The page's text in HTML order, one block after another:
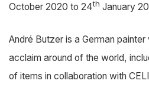
October 2020 to 24th January
André Butzer is a German
acclaim around of the world,
of items in collaboration with